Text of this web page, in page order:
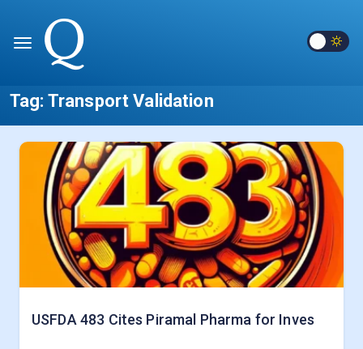
Tag: Transport Validation
USFDA 483 Cites Piramal Pharma for Inves